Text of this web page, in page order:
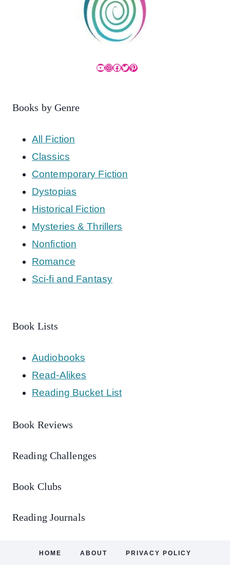
YouTube
Instagram
Facebook
Twitter
Pinterest
Books by Genre
All Fiction
Classics
Contemporary Fiction
Dystopias
Historical Fiction
Mysteries & Thrillers
Nonfiction
Romance
Sci-fi and Fantasy
Book Lists
Audiobooks
Read-Alikes
Reading Bucket List
Book Reviews
Reading Challenges
Book Clubs
Reading Journals
HOME ABOUT PRIVACY POLICY